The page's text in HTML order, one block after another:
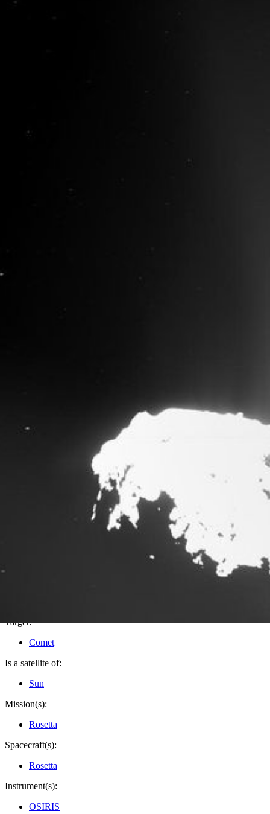
Target:
Comet
Is a satellite of:
Sun
Mission(s):
Rosetta
Spacecraft(s):
Rosetta
Instrument(s):
OSIRIS